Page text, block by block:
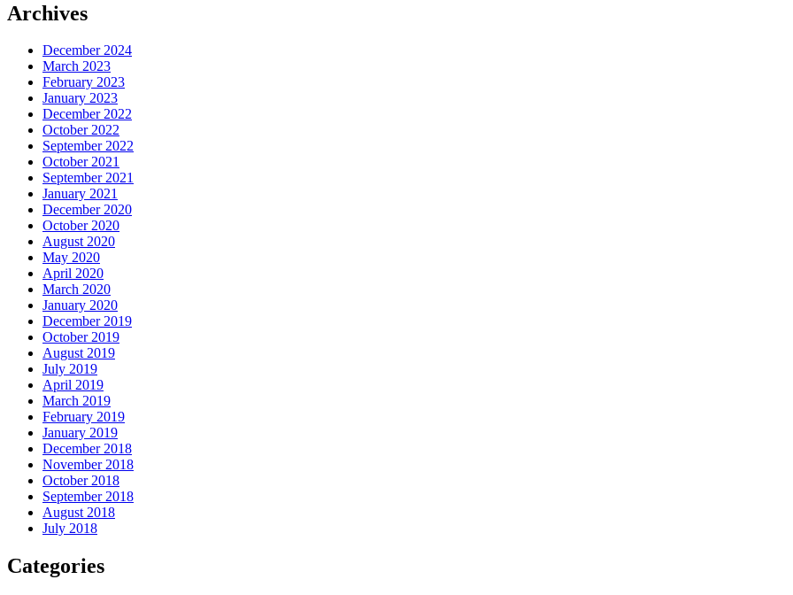
Archives
December 2024
March 2023
February 2023
January 2023
December 2022
October 2022
September 2022
October 2021
September 2021
January 2021
December 2020
October 2020
August 2020
May 2020
April 2020
March 2020
January 2020
December 2019
October 2019
August 2019
July 2019
April 2019
March 2019
February 2019
January 2019
December 2018
November 2018
October 2018
September 2018
August 2018
July 2018
Categories